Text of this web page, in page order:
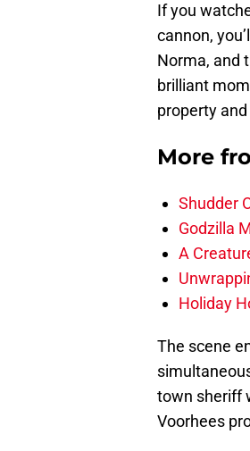
If you
cannon,
Norma, and
brilliant
property
More
Shudder
Godzilla
A
Holiday
The scene
town sheriff
Voorhees